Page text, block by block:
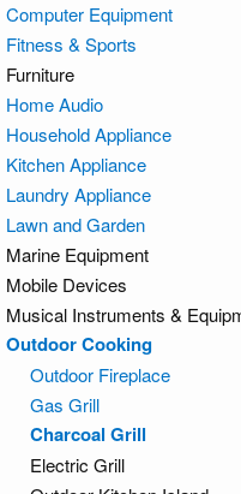
Computer Equipment
Fitness & Sports
Furniture
Home Audio
Household Appliance
Kitchen Appliance
Laundry Appliance
Lawn and Garden
Marine Equipment
Mobile Devices
Musical Instruments &
Outdoor Cooking
Outdoor Fireplace
Gas Grill
Charcoal Grill
Electric Grill